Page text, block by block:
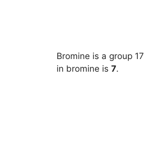
Bromine is a group
in bromine is 7.